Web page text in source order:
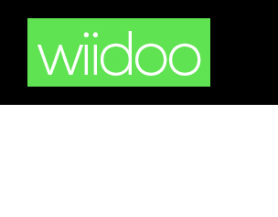
content